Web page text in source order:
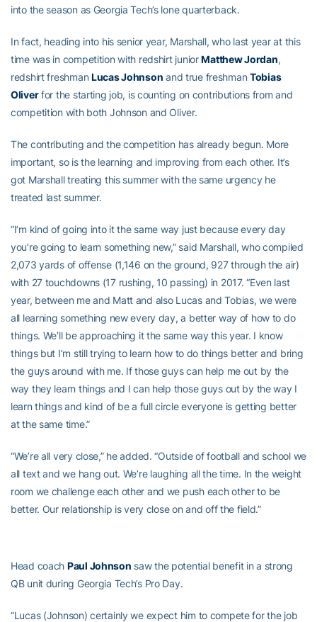
into the season as Georgia Tech’s lone quarterback.
In fact, heading into his senior year, Marshall, who last year at this
time was in competition with redshirt juniorMatthew Jordan,
redshirt freshmanLucas Johnson and true freshmanTobias
Oliverfor the starting job, is counting on contributions from and
competition with both Johnson and Oliver.
The contributing and the competition has already begun. More
important, so is the learning and improving from each other. It’s
got Marshall treating this summer with the same urgency he
treated last summer.
“I’m kind of going into it the same way just because every day
you’re going to learn something new,” said Marshall, who compiled
2,073 yards of offense (1,146 on the ground, 927 through the air)
with 27 touchdowns (17 rushing, 10 passing) in 2017. “Even last
year, between me and Matt and also Lucas and Tobias, we were
all learning something new every day, a better way of how to do
things. We’ll be approaching it the same way this year. I know
things but I’m still trying to learn how to do things better and bring
the guys around with me. If those guys can help me out by the
way they learn things and I can help those guys out by the way I
learn things and kind of be a full circle everyone is getting better
at the same time.”
“We’re all very close,” he added. “Outside of football and school we
all text and we hang out. We’re laughing all the time. In the weight
room we challenge each other and we push each other to be
better. Our relationship is very close on and off the field.”
Head coach Paul Johnson saw the potential benefit in a strong
QB unit during Georgia Tech’s Pro Day.
“Lucas (Johnson) certainly we expect him to compete for the job